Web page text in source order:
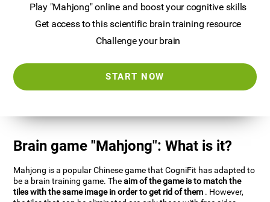
Play "Mahjong" online and boost your cognitive skills
Get access to this scientific brain training resource
Challenge your brain
START NOW
Brain game "Mahjong": What is it?
Mahjong is a popular Chinese game that CogniFit has adapted to
be a brain training game. Theaim of the game is to match the
tiles with the same image in order to get rid of them . However,